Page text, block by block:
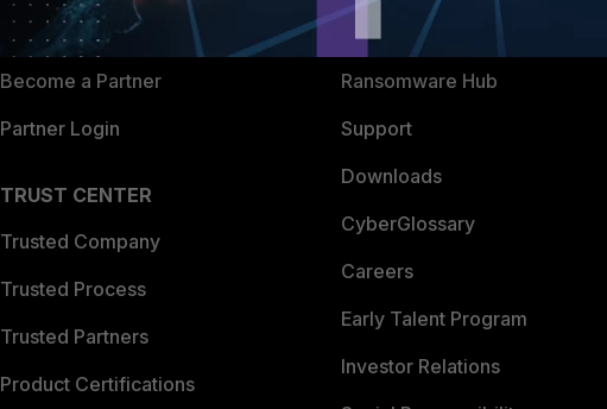
Find a Partner
Become a Partner
Partner Login
TRUST CENTER
Trusted Company
Trusted Process
Trusted Partners
Product Certifications
Resources
Ransomware Hub
Support
Downloads
CyberGlossary
Careers
Early Talent Program
Investor Relations